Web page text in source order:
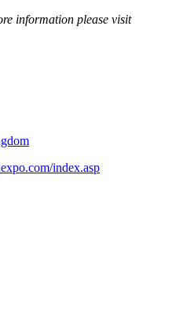
information please visit
index.asp